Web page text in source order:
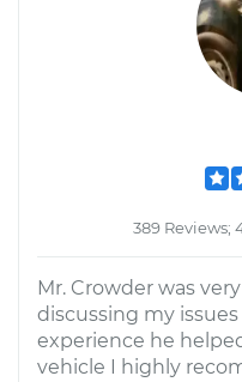
389 Reviews;
Mr. Crowder was
discussing my
experience he
vehicle I highly